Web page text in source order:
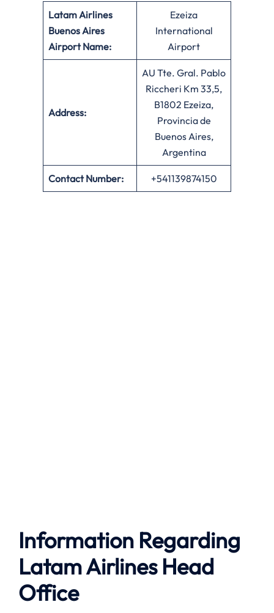
Latam Airlines
Buenos Aires
Airport Name:
Ezeiza
International
Airport
Address:
AU Tte. Gral. Pablo
Riccheri Km 33,5,
B1802 Ezeiza,
Provincia de
Buenos Aires,
Argentina
Contact Number: +541139874150
Information Regarding
Latam Airlines Head
Office